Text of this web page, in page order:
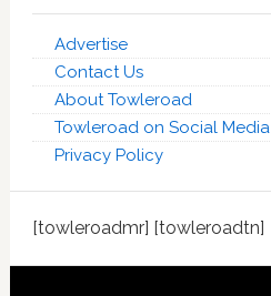
Advertise
Contact Us
About Towleroad
Towleroad on Social Media
Privacy Policy
[towleroadmr] [towleroadtn]